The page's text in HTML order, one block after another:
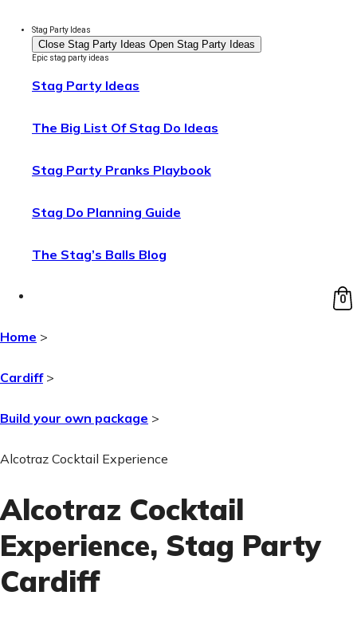
Stag Party Ideas
Close Stag Party Ideas Open Stag Party Ideas
Epic stag party ideas
Stag Party Ideas
The Big List Of Stag Do Ideas
Stag Party Pranks Playbook
Stag Do Planning Guide
The Stag’s Balls Blog
0
Home >
Cardiff>
Build your own package >
Alcotraz Cocktail Experience
Alcotraz Cocktail
Experience, Stag Party
Cardiff